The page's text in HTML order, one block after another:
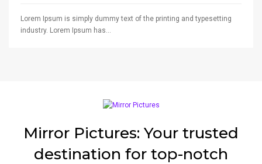
Lorem Ipsum is simply dummy text of the printing and typesetting
industry. Lorem Ipsum has...
Mirror Pictures: Your trusted
destination for top-notch